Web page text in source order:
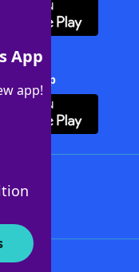
App
app!
+ App